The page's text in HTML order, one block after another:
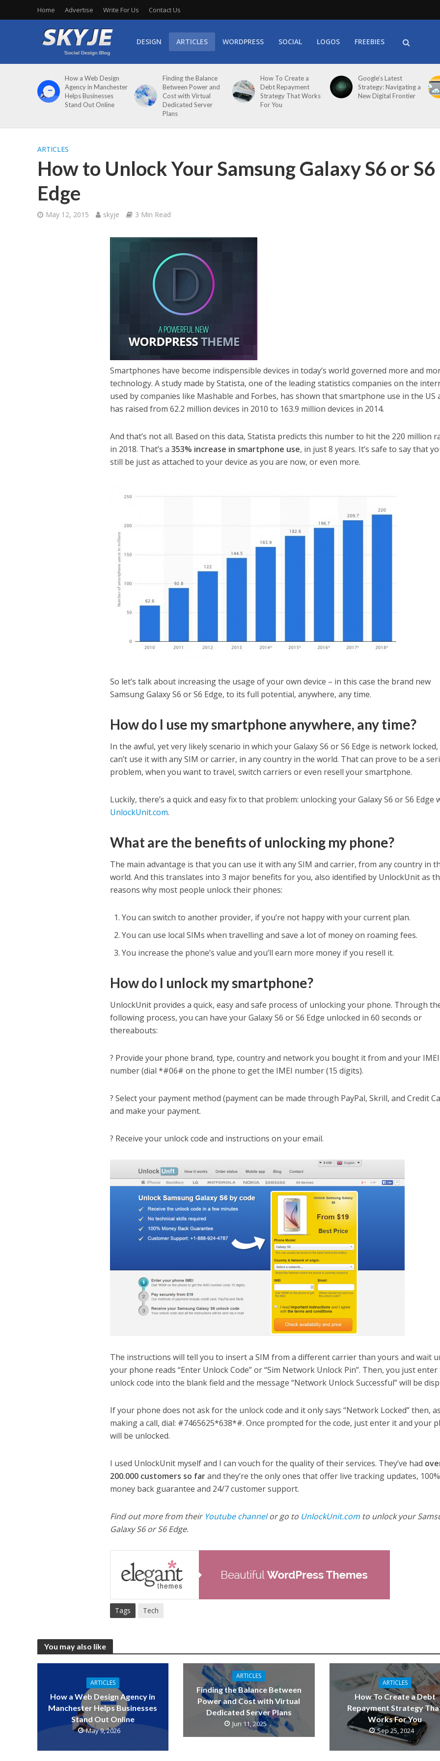
Home Advertise Write For Us Contact Us
DESIGN ARTICLES WORDPRESS SOCIAL LOGOS FREEBIES
How a Web Design
Agency in Manchester
Helps Businesses
Stand Out Online
Finding the Balance
Between Power and
Cost with Virtual
Dedicated Server
Plans
How To Create a
Debt Repayment
Strategy That Works
For You
Google’s Latest
Strategy: Navigating a
New Digital Frontier
ARTICLES
How to Unlock Your Samsung Galaxy S6 or S6
Edge
May 12, 2015 skyje 3 Min Read
Smartphones have become indispensible devices in today’s world governed more and
technology. A study made by Statista, one of the leading statistics companies on the
used by companies like Mashable and Forbes, has shown that smartphone use in the US
has raised from 62.2 million devices in 2010 to 163.9 million devices in 2014.
And that’s not all. Based on this data, Statista predicts this number to hit the 220 million
in 2018. That’s a353% increase in smartphone use, in just 8 years. It’s safe to say that
still be just as attached to your device as you are now, or even more.
So let’s talk about increasing the usage of your own device – in this case the brand new
Samsung Galaxy S6 or S6 Edge, to its full potential, anywhere, any time.
How do I use my smartphone anywhere, any time?
In the awful, yet very likely scenario in which your Galaxy S6 or S6 Edge is network
can’t use it with any SIM or carrier, in any country in the world. That can prove to be a
problem, when you want to travel, switch carriers or even resell your smartphone.
Luckily, there’s a quick and easy fix to that problem: unlocking your Galaxy S6 or S6 Edge
UnlockUnit.com.
What are the benefits of unlocking my phone?
The main advantage is that you can use it with any SIM and carrier, from any country in
world. And this translates into 3 major benefits for you, also identified by UnlockUnit as
reasons why most people unlock their phones:
You can switch to another provider, if you’re not happy with your current plan.
You can use local SIMs when travelling and save a lot of money on roaming fees.
You increase the phone’s value and you’ll earn more money if you resell it.
How do I unlock my smartphone?
UnlockUnit provides a quick, easy and safe process of unlocking your phone. Through
following process, you can have your Galaxy S6 or S6 Edge unlocked in 60 seconds or
thereabouts:
? Provide your phone brand, type, country and network you bought it from and your IMEI
number (dial *#06# on the phone to get the IMEI number (15 digits).
? Select your payment method (payment can be made through PayPal, Skrill, and Credit
and make your payment.
? Receive your unlock code and instructions on your email.
The instructions will tell you to insert a SIM from a different carrier than yours and wait
your phone reads “Enter Unlock Code” or “Sim Network Unlock Pin”. Then, you just
unlock code into the blank field and the message “Network Unlock Successful” will be
If your phone does not ask for the unlock code and it only says “Network Locked” then,
making a call, dial: #7465625*638*#. Once prompted for the code, just enter it and your
will be unlocked.
I used UnlockUnit myself and I can vouch for the quality of their services. They’ve had
200.000 customers so farand they’re the only ones that offer live tracking updates, 100%
money back guarantee and 24/7 customer support.
Find out more from their Youtube channelor go to UnlockUnit.com to unlock your
Galaxy S6 or S6 Edge.
Tags Tech
You may also like
ARTICLES
How a Web Design Agency in
Manchester Helps Businesses
Stand Out Online
May 9, 2026
ARTICLES
Finding the Balance Between
Power and Cost with Virtual
Dedicated Server Plans
Jun 11, 2025
ARTICLES
How To Create a Debt
Repayment Strategy
Works For You
Sep 25, 2024